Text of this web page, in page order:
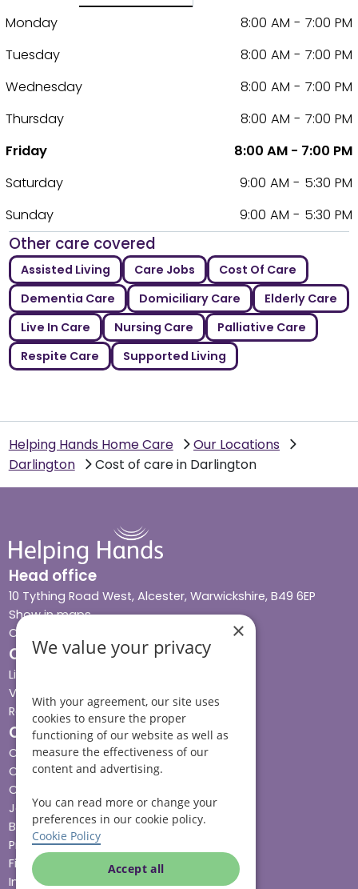
Monday
8:00 AM - 7:00 PM
Tuesday
8:00 AM - 7:00 PM
Wednesday
8:00 AM - 7:00 PM
Thursday
8:00 AM - 7:00 PM
Friday
8:00 AM - 7:00 PM
Saturday
9:00 AM - 5:30 PM
Sunday
9:00 AM - 5:30 PM
Other care covered
Assisted Living Care Jobs
Cost Of Care
Dementia Care
Domiciliary Care
Elderly Care
Live In Care
Nursing Care
Palliative Care
Respite Care
Supported Living
Helping Hands Home Care
Our Locations
Darlington
Cost of care in Darlington
Head office
10 Tything Road West, Alcester, Warwickshire, B49 6EP
Show in maps
Contact us
Our services
Live-in care
Visiting care
Respite care
Quick links
Cost & funding
Care advice
Careers
Jobs advice hub
Blog
Press
Find your local branch
Impact report
×
We value your privacy
With your agreement, our site uses
cookies to ensure the proper
functioning of our website as well as
measure the effectiveness of our
content and advertising.
You can read more or change your
preferences in our cookie policy.
Cookie Policy
Accept all